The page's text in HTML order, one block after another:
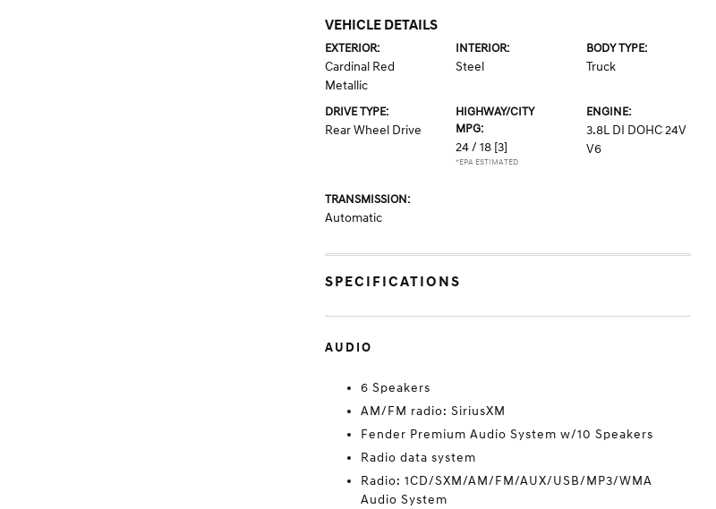
VEHICLE DETAILS
EXTERIOR:
Cardinal Red
Metallic
INTERIOR:
Steel
BODY TYPE:
Truck
DRIVE TYPE:
Rear Wheel Drive
HIGHWAY/CITY
MPG:
24 / 18 [3]
*EPA ESTIMATED
ENGINE:
3.8L DI DOHC 24V
V6
TRANSMISSION:
Automatic
SPECIFICATIONS
AUDIO
6 Speakers
AM/FM radio: SiriusXM
Fender Premium Audio System w/10 Speakers
Radio data system
Radio: 1CD/SXM/AM/FM/AUX/USB/MP3/WMA
Audio System